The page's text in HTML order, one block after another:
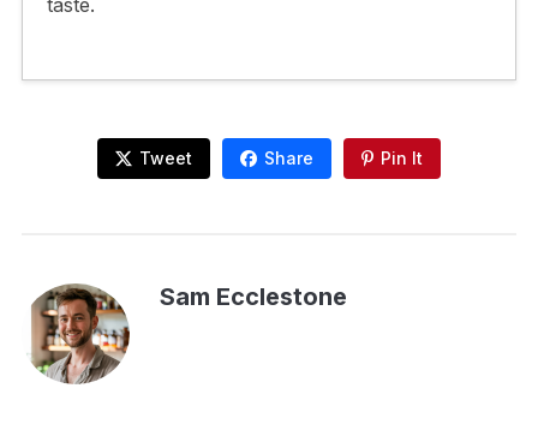
Tweet Share Pin It
Sam Ecclestone